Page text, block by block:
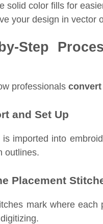
solid color fills for
your design in vector
Step
professionals
and Set Up
imported into
outlines.
Placement
mark where each